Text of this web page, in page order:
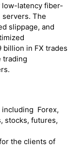
low-latency fiber-
servers. The
slippage, and
in FX trades
trading
including Forex,
stocks, futures,
the clients of